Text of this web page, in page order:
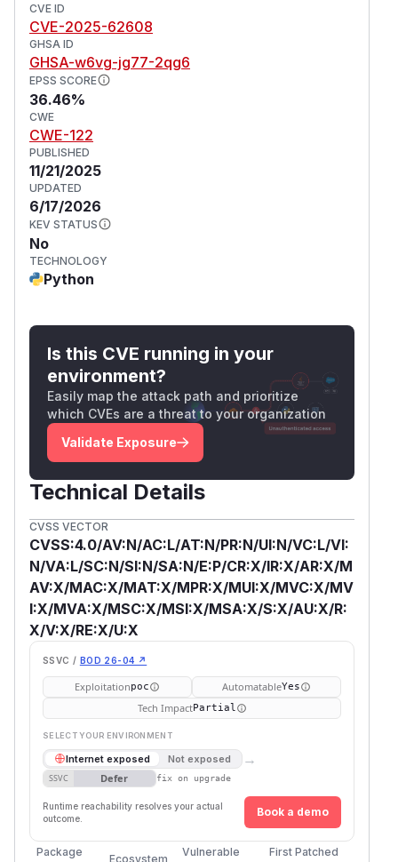
CVE ID
CVE-2025-62608
GHSA ID
GHSA-w6vg-jg77-2qg6
EPSS SCORE
36.46%
CWE
CWE-122
PUBLISHED
11/21/2025
UPDATED
6/17/2026
KEV STATUS
No
TECHNOLOGY
Python
Is this CVE running in your
environment?
Easily map the attack path and prioritize
which CVEs are a threat to your organization
Validate Exposure
Technical Details
CVSS VECTOR
CVSS:4.0/AV:N/AC:L/AT:N/PR:N/UI:N/VC:L/VI:
N/VA:L/SC:N/SI:N/SA:N/E:P/CR:X/IR:X/AR:X/M
AV:X/MAC:X/MAT:X/MPR:X/MUI:X/MVC:X/MV
I:X/MVA:X/MSC:X/MSI:X/MSA:X/S:X/AU:X/R:
X/V:X/RE:X/U:X
SSVC / BOD 26-04 ↗
Exploitationpoc AutomatableYes
Tech ImpactPartial
SELECT YOUR ENVIRONMENT
Internet exposed Not exposed →
SSVC Defer fix on upgrade
Runtime reachability resolves your actual
outcome.
Book a demo
Package
Ecosystem
Vulnerable
First Patched